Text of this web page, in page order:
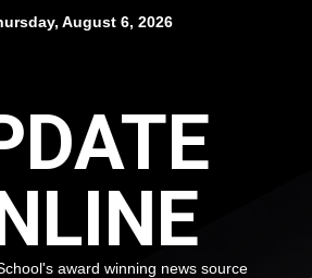
August 6, 2026
award winning news source